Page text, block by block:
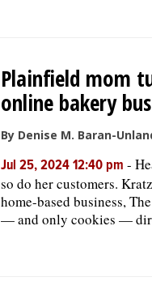
Plainfield mom
online bakery
By Denise M. Baran-
Jul 25, 2024 12:40 pm -
so do her customers.
home-based business,
— and only cookies —